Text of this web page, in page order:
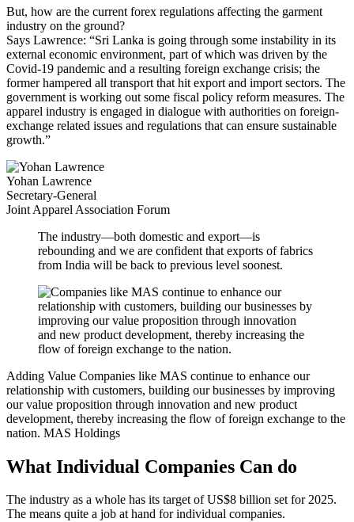
But, how are the current forex regulations affecting the garment
industry on the ground?
Says Lawrence: “Sri Lanka is going through some instability in its
external economic environment, part of which was driven by the
Covid-19 pandemic and a resulting foreign exchange crisis; the
former hampered all transport that hit export and import sectors. The
government is working out some fiscal policy reform measures. The
apparel industry is engaged in dialogue with authorities on foreign-
exchange related issues and regulations that can ensure sustainable
growth.”
Yohan Lawrence
Secretary-General
Joint Apparel Association Forum
The industry—both domestic and export—is
rebounding and we are confident that exports of fabrics
from India will be back to previous level soonest.
Adding Value Companies like MAS continue to enhance our
relationship with customers, building our businesses by improving
our value proposition through innovation and new product
development, thereby increasing the flow of foreign exchange to the
nation. MAS Holdings
What Individual Companies Can do
The industry as a whole has its target of US$8 billion set for 2025.
The means quite a job at hand for individual companies.